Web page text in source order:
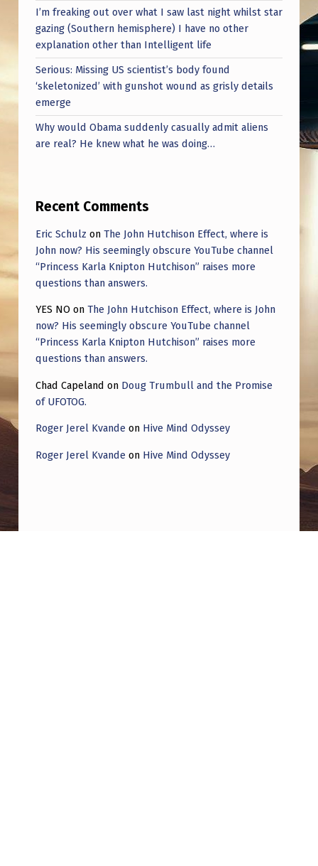
I’m freaking out over what I saw last night whilst star
gazing (Southern hemisphere) I have no other
explanation other than Intelligent life
Serious: Missing US scientist’s body found
‘skeletonized’ with gunshot wound as grisly details
emerge
Why would Obama suddenly casually admit aliens
are real? He knew what he was doing…
Recent Comments
Eric Schulz on The John Hutchison Effect, where is
John now? His seemingly obscure YouTube channel
“Princess Karla Knipton Hutchison” raises more
questions than answers.
YES NO on The John Hutchison Effect, where is John
now? His seemingly obscure YouTube channel
“Princess Karla Knipton Hutchison” raises more
questions than answers.
Chad Capeland on Doug Trumbull and the Promise
of UFOTOG.
Roger Jerel Kvande on Hive Mind Odyssey
Roger Jerel Kvande on Hive Mind Odyssey